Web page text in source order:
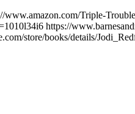
Triple-
https://
store/books/details/